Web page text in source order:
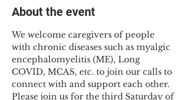
About the event
We welcome caregivers of people
with chronic diseases such as myalgic
encephalomyelitis (ME), Long
COVID, MCAS, etc. to join our calls to
connect with and support each other.
Please join us for the third Saturday of